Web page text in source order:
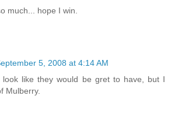
much... hope I win.
5, 2008 at 4:14 AM
look like they would be gret to have, but I
Mulberry.